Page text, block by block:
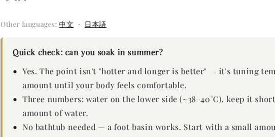
Other languages:中文 ・ 日本語
Quick check: can you soak in summer?
Yes. The point isn't "hotter and longer is better" — it's tuning
amount until your body feels comfortable.
Three numbers: water on the lower side (~38–40°C), keep it
amount of water.
No bathtub needed — a foot basin works. Start with a small